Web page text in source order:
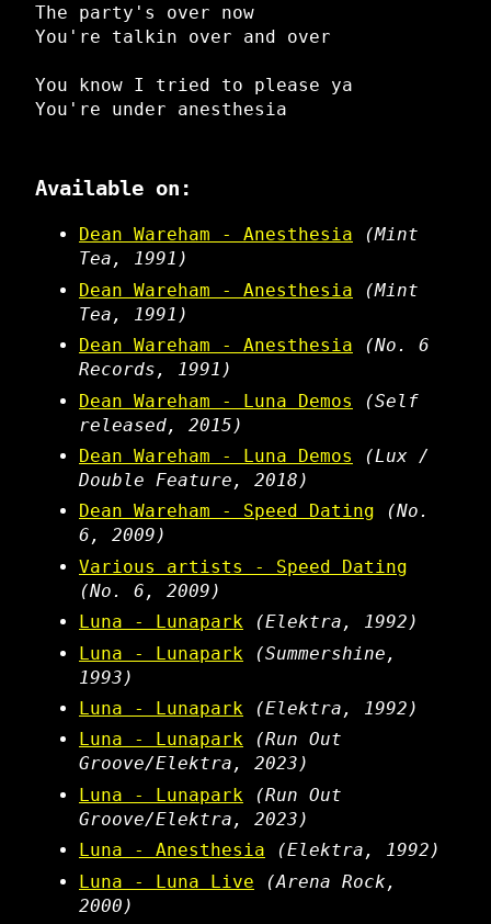
The party's over now
You're talkin over and over
You know I tried to please ya
You're under anesthesia
Available on:
Dean Wareham - Anesthesia
(Mint
Tea, 1991)
Dean Wareham - Anesthesia
(Mint
Tea, 1991)
Dean Wareham - Anesthesia
(No. 6
Records, 1991)
Dean Wareham - Luna Demos
(Self
released, 2015)
Dean Wareham - Luna Demos
(Lux /
Double Feature, 2018)
Dean Wareham - Speed Dating
(No.
6, 2009)
Various artists - Speed Dating
(No. 6, 2009)
Luna - Lunapark
(Elektra, 1992)
Luna - Lunapark
(Summershine,
1993)
Luna - Lunapark
(Elektra, 1992)
Luna - Lunapark
(Run Out
Groove/Elektra, 2023)
Luna - Lunapark
(Run Out
Groove/Elektra, 2023)
Luna - Anesthesia
(Elektra, 1992)
Luna - Luna Live
(Arena Rock,
2000)